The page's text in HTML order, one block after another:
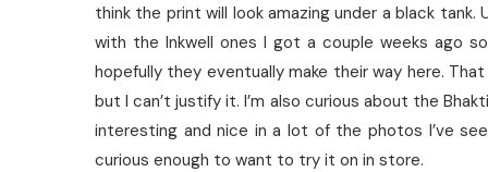
think the print will look amazing under a black tank.
with the Inkwell ones I got a couple weeks ago
hopefully they eventually make their way here.
but I can’t justify it. I’m also curious about the
interesting and nice in a lot of the photos I’ve
curious enough to want to try it on in store.